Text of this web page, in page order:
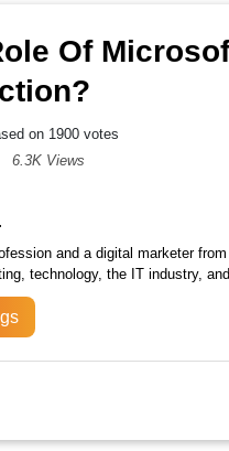
Of
on 1900 votes
6.3K Views
and a digital marketer
technology, the IT industry,